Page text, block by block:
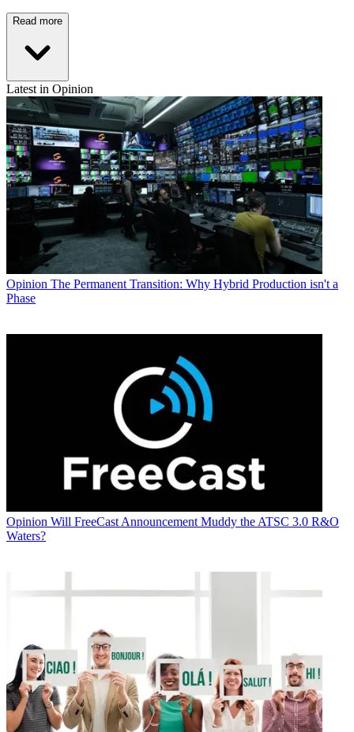
Read more
Latest in Opinion
Opinion The Permanent Transition: Why Hybrid Production isn't a
Phase
Opinion Will FreeCast Announcement Muddy the ATSC 3.0 R&O
Waters?